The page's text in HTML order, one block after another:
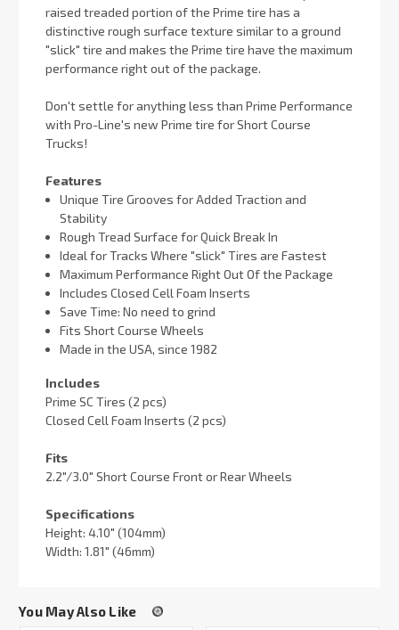
raised treaded portion of the Prime tire has a
distinctive rough surface texture similar to a ground
"slick" tire and makes the Prime tire have the maximum
performance right out of the package.
Don't settle for anything less than Prime Performance
with Pro-Line's new Prime tire for Short Course
Trucks!
Features
Unique Tire Grooves for Added Traction and
Stability
Rough Tread Surface for Quick Break In
Ideal for Tracks Where "slick" Tires are Fastest
Maximum Performance Right Out Of the Package
Includes Closed Cell Foam Inserts
Save Time: No need to grind
Fits Short Course Wheels
Made in the USA, since 1982
Includes
Prime SC Tires (2 pcs)
Closed Cell Foam Inserts (2 pcs)
Fits
2.2"/3.0" Short Course Front or Rear Wheels
Specifications
Height: 4.10" (104mm)
Width: 1.81" (46mm)
You May Also Like